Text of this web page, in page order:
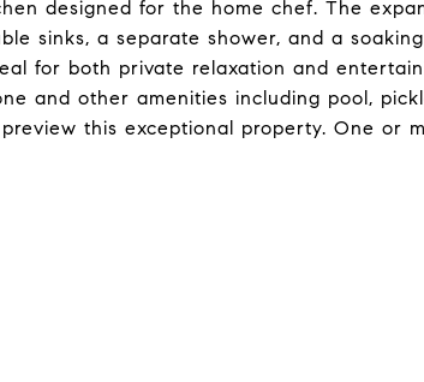
designed for the home chef. The
sinks, a separate shower, and a
for both private relaxation and
and other amenities including pool,
this exceptional property. One or